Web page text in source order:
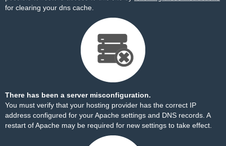
for clearing your dns cache.
There has been a server misconfiguration.
You must verify that your hosting provider has the correct IP
address configured for your Apache settings and DNS records. A
restart of Apache may be required for new settings to take effect.